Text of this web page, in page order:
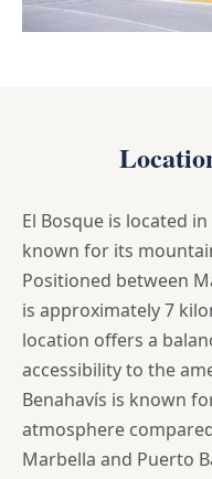
El Bosque is located
known for its
Positioned between
is approximately 7
location offers a
accessibility to the
Benahavís is known
atmosphere
Marbella and Puerto